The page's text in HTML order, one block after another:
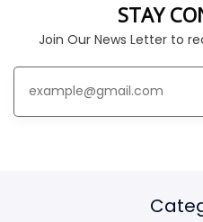
STAY
Join Our News Letter to